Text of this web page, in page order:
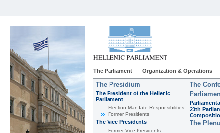
The Parliament Organization & Operations
The Presidium
The President of the Hellenic
Parliament
Εlection-Mandate-Responsibilities
Former Presidents
The Vice Presidents
Former Vice Presidents
The
20th
The